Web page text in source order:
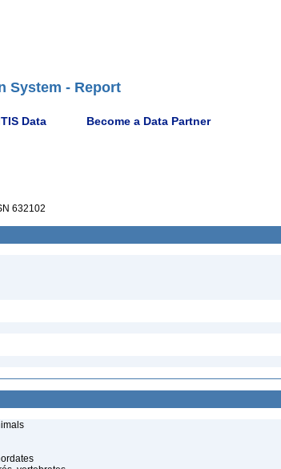
System - Report
Data Become a Data Partner
632102